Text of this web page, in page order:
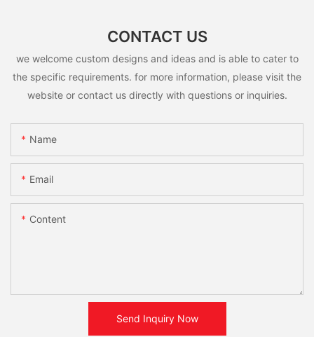
CONTACT US
we welcome custom designs and ideas and is able to cater to
the specific requirements. for more information, please visit the
website or contact us directly with questions or inquiries.
Name
Email
Content
Send Inquiry Now